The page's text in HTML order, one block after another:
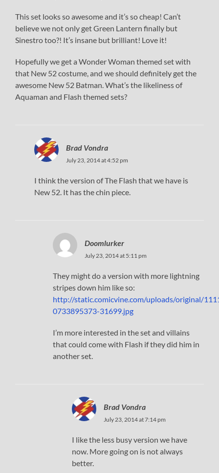
This set looks so awesome and it’s so cheap! Can’t
believe we not only get Green Lantern finally but
Sinestro too?! It’s insane but brilliant! Love it!
Hopefully we get a Wonder Woman themed set with
that New 52 costume, and we should definitely get the
awesome New 52 Batman. What’s the likeliness of
Aquaman and Flash themed sets?
Brad Vondra
July 23, 2014 at 4:52 pm
I think the version of The Flash that we have is
New 52. It has the chin piece.
Doomlurker
July 23, 2014 at 5:11 pm
They might do a version with more lightning
stripes down him like so:
http://static.comicvine.com/uploads/original/
0733895373-31699.jpg
I’m more interested in the set and villains
that could come with Flash if they did him in
another set.
Brad Vondra
July 23, 2014 at 7:14 pm
I like the less busy version we have
now. More going on is not always
better.